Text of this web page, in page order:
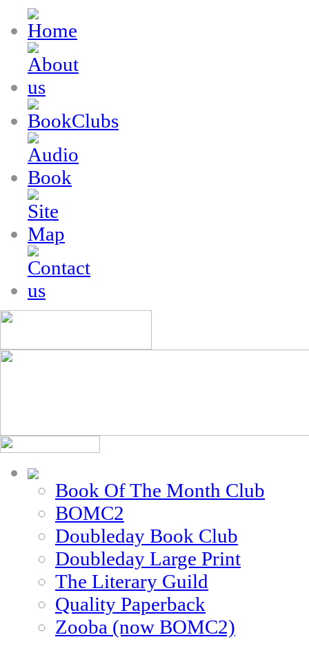
Book Of The Month Club
BOMC2
Doubleday Book Club
Doubleday Large Print
The Literary Guild
Quality Paperback
Zooba (now BOMC2)